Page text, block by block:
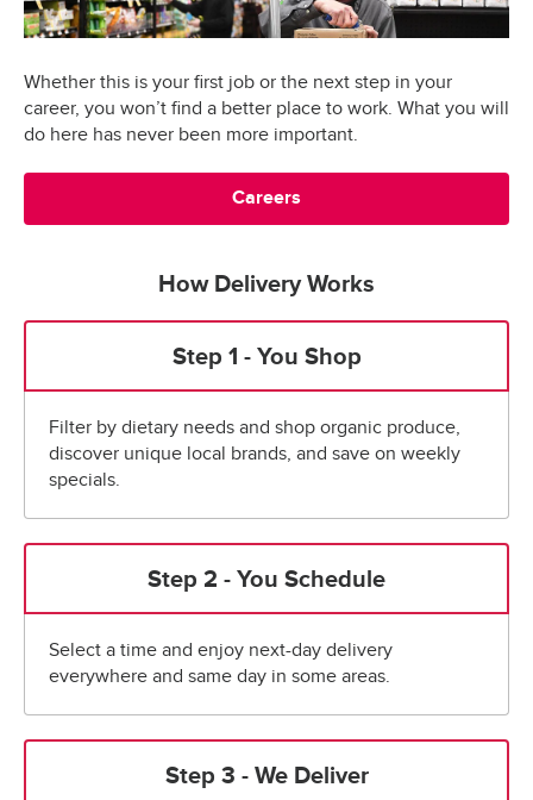
Whether this is your first job or the next step in your
career, you won’t find a better place to work. What you will
do here has never been more important.
Careers
How Delivery Works
Step 1 - You Shop
Filter by dietary needs and shop organic produce,
discover unique local brands, and save on weekly
specials.
Step 2 - You Schedule
Select a time and enjoy next-day delivery
everywhere and same day in some areas.
Step 3 - We Deliver